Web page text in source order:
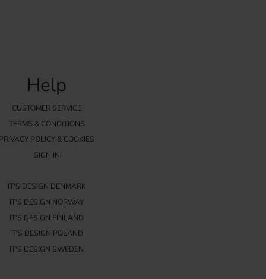
Help
CUSTOMER SERVICE
TERMS & CONDITIONS
POLICY & COOKIES
SIGN IN
IT'S DESIGN DENMARK
IT'S DESIGN NORWAY
IT'S DESIGN FINLAND
IT'S DESIGN POLAND
IT'S DESIGN SWEDEN